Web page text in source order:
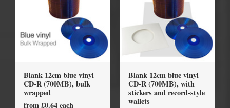
Blank 12cm blue vinyl
CD-R (700MB), bulk
wrapped
from £0.64 each
Blank 12cm blue vinyl
CD-R (700MB), with
stickers and record-style
wallets